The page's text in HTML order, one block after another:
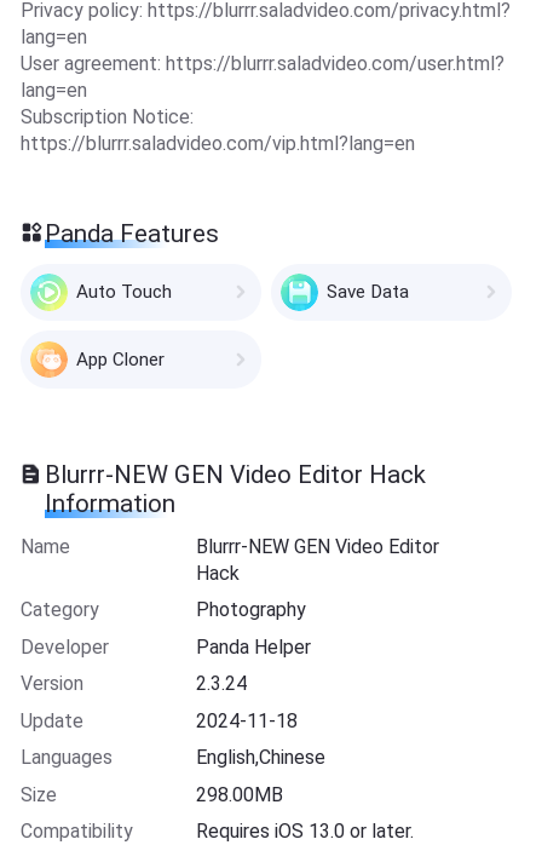
Privacy policy: https://blurrr.saladvideo.com/privacy.html?
lang=en
User agreement: https://blurrr.saladvideo.com/user.html?
lang=en
Subscription Notice:
https://blurrr.saladvideo.com/vip.html?lang=en
Panda Features
Auto Touch Save Data
App Cloner
Blurrr-NEW GEN Video Editor Hack
Information
Name
Blurrr-NEW GEN Video Editor
Hack
Category
Photography
Developer
Panda Helper
Version
2.3.24
Update
2024-11-18
Languages
English,Chinese
Size
298.00MB
Compatibility
Requires iOS 13.0 or later.